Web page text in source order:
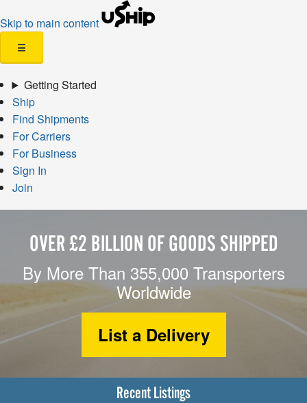
Skip to main content
☰
Getting Started
Ship
Find Shipments
For Carriers
For Business
Sign In
Join
OVER £2 BILLION OF GOODS SHIPPED
By More Than 355,000 Transporters
Worldwide
List a Delivery
Recent Listings